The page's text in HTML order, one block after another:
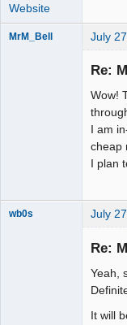
Website
MrM_Bell July
Re:
Wow!
I am
cheap
I plan
wb0s July
Re:
Yeah,
It will